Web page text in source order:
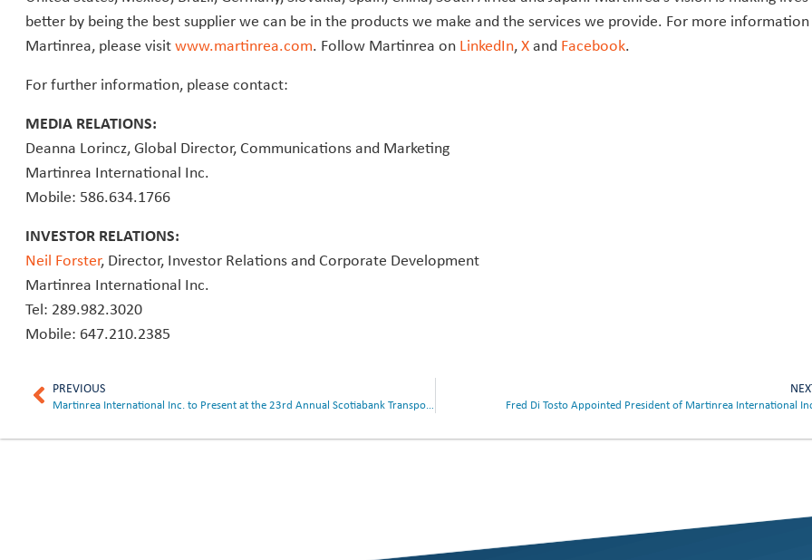
better by being the best supplier we can be in the products we make and the services we provide. For more
Martinrea, please visitwww.martinrea.com. Follow Martinrea on LinkedIn,Xand Facebook.
For further information, please contact:
MEDIA RELATIONS:
Deanna Lorincz, Global Director, Communications and Marketing
Martinrea International Inc.
Mobile: 586.634.1766
INVESTOR RELATIONS:
Neil Forster, Director, Investor Relations and Corporate Development
Martinrea International Inc.
Tel: 289.982.3020
Mobile: 647.210.2385
PREVIOUS
Martinrea International Inc. to Present at the 23rd Annual Scotiabank Transportation and Industrials Conference Fred Di Tosto Appointed President of Martinrea International